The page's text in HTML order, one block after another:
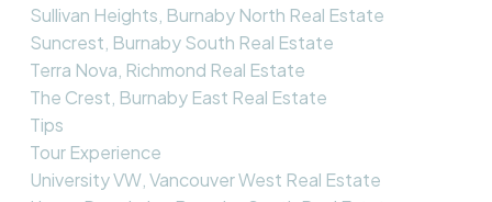
Sullivan Heights, Burnaby North Real Estate
Suncrest, Burnaby South Real Estate
Terra Nova, Richmond Real Estate
The Crest, Burnaby East Real Estate
Tips
Tour Experience
University VW, Vancouver West Real Estate